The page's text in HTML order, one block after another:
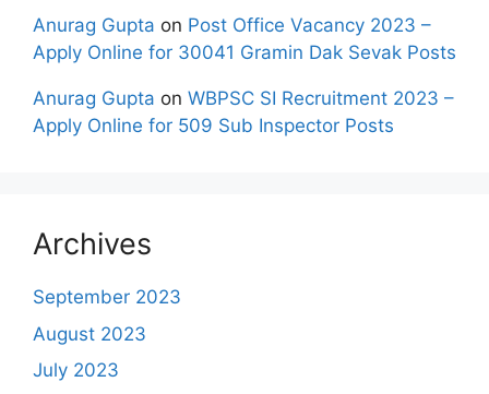
Anurag Gupta on Post Office Vacancy 2023 –
Apply Online for 30041 Gramin Dak Sevak Posts
Anurag Gupta on WBPSC SI Recruitment 2023 –
Apply Online for 509 Sub Inspector Posts
Archives
September 2023
August 2023
July 2023